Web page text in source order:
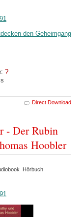
?
Direct Download
- Der Rubin
Hoobler
Hörbuch